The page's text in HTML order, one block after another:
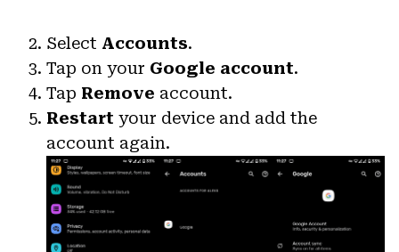
Select Accounts.
Tap on your Google account.
Tap Remove account.
Restart your device and add the
account again.